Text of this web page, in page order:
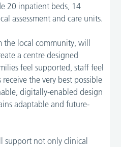
20 inpatient beds, 14
assessment and care units.
local community, will
a centre designed
feel supported, staff feel
the very best possible
digitally-enabled design
adaptable and future-
support not only clinical